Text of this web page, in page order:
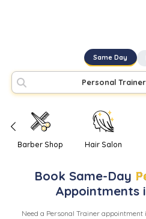
Same Day
Personal Trainer
Barber Shop Hair Salon
Book Same-Day
Appointments
Need a Personal Trainerappointment